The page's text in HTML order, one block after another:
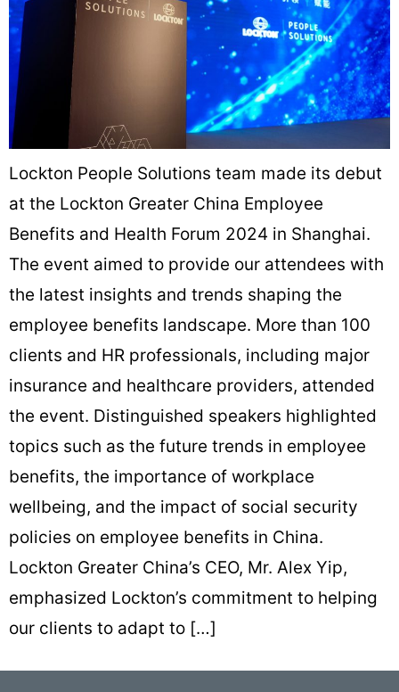
Lockton People Solutions team made its debut
at the Lockton Greater China Employee
Benefits and Health Forum 2024 in Shanghai.
The event aimed to provide our attendees with
the latest insights and trends shaping the
employee benefits landscape. More than 100
clients and HR professionals, including major
insurance and healthcare providers, attended
the event. Distinguished speakers highlighted
topics such as the future trends in employee
benefits, the importance of workplace
wellbeing, and the impact of social security
policies on employee benefits in China.
Lockton Greater China’s CEO, Mr. Alex Yip,
emphasized Lockton’s commitment to helping
our clients to adapt to […]